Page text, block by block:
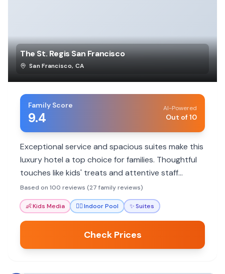
The St. Regis San Francisco
San Francisco, CA
Family Score
9.4
AI-Powered
Out of 10
Exceptional service and spacious suites make this
luxury hotel a top choice for families. Thoughtful
touches like kids' treats and attentive staff
ensure a memorable stay.
Based on 100 reviews (27 family reviews)
👶Kids Media 🏊‍♀️Indoor Pool ✨Suites
Check Prices